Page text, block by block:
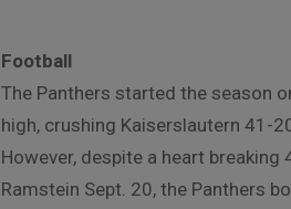
Football
The Panthers started the season
high, crushing Kaiserslautern 41-
However, despite a heart
Ramstein Sept. 20, the Panthers